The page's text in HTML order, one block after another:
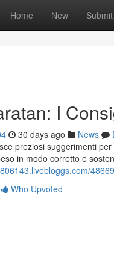
Home New Submit
I
30 days ago News
preziosi suggerimenti
in modo corretto e
Who Upvoted